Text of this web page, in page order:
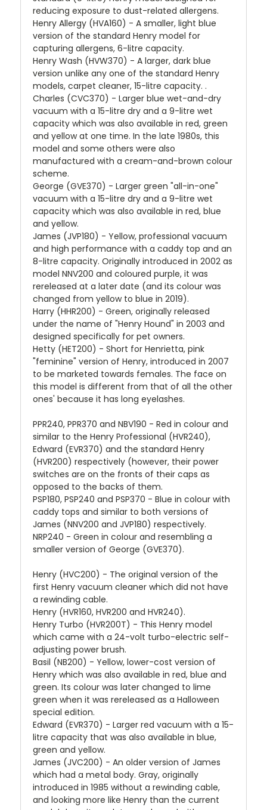
reducing exposure to dust-related allergens.
Henry Allergy (HVA160) - A smaller, light blue
version of the standard Henry model for
capturing allergens, 6-litre capacity.
Henry Wash (HVW370) - A larger, dark blue
version unlike any one of the standard Henry
models, carpet cleaner, 15-litre capacity. .
Charles (CVC370) - Larger blue wet-and-dry
vacuum with a 15-litre dry and a 9-litre wet
capacity which was also available in red, green
and yellow at one time. In the late 1980s, this
model and some others were also
manufactured with a cream-and-brown colour
scheme.
George (GVE370) - Larger green "all-in-one"
vacuum with a 15-litre dry and a 9-litre wet
capacity which was also available in red, blue
and yellow.
James (JVP180) - Yellow, professional vacuum
and high performance with a caddy top and an
8-litre capacity. Originally introduced in 2002 as
model NNV200 and coloured purple, it was
rereleased at a later date (and its colour was
changed from yellow to blue in 2019).
Harry (HHR200) - Green, originally released
under the name of "Henry Hound" in 2003 and
designed specifically for pet owners.
Hetty (HET200) - Short for Henrietta, pink
"feminine" version of Henry, introduced in 2007
to be marketed towards females. The face on
this model is different from that of all the other
ones' because it has long eyelashes.
PPR240, PPR370 and NBV190 - Red in colour and
similar to the Henry Professional (HVR240),
Edward (EVR370) and the standard Henry
(HVR200) respectively (however, their power
switches are on the fronts of their caps as
opposed to the backs of them.
PSP180, PSP240 and PSP370 - Blue in colour with
caddy tops and similar to both versions of
James (NNV200 and JVP180) respectively.
NRP240 - Green in colour and resembling a
smaller version of George (GVE370).
Henry (HVC200) - The original version of the
first Henry vacuum cleaner which did not have
a rewinding cable.
Henry (HVR160, HVR200 and HVR240).
Henry Turbo (HVR200T) - This Henry model
which came with a 24-volt turbo-electric self-
adjusting power brush.
Basil (NB200) - Yellow, lower-cost version of
Henry which was also available in red, blue and
green. Its colour was later changed to lime
green when it was rereleased as a Halloween
special edition.
Edward (EVR370) - Larger red vacuum with a 15-
litre capacity that was also available in blue,
green and yellow.
James (JVC200) - An older version of James
which had a metal body. Gray, originally
introduced in 1985 without a rewinding cable,
and looking more like Henry than the current